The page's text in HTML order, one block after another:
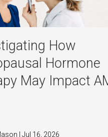
How
Hormone
May Impact
| Jul 16, 2026